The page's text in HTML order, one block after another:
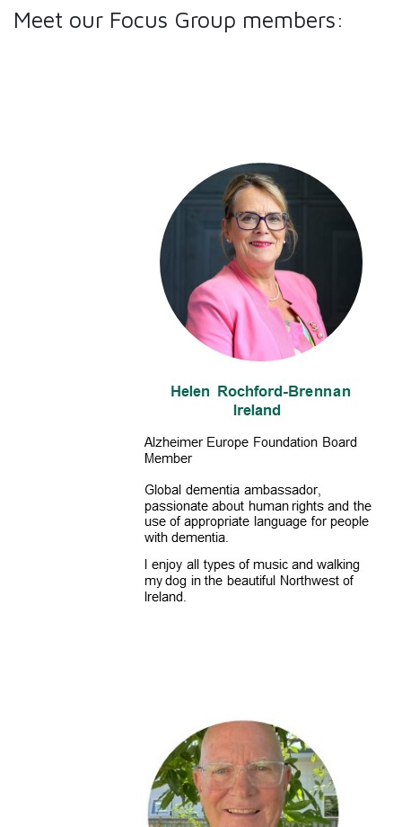
Meet our Focus Group members: